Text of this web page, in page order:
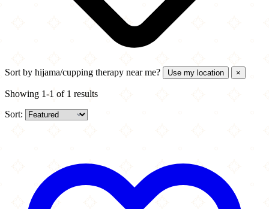
Sort by hijama/cupping therapy near me? Use my location ×
Showing 1-1 of 1 results
Sort: